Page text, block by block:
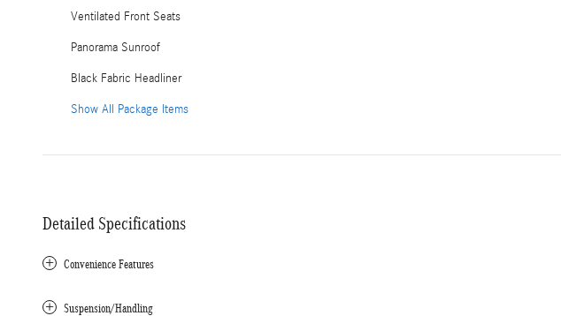
Ventilated Front Seats
Panorama Sunroof
Black Fabric Headliner
Show All Package Items
Detailed Specifications
Convenience Features
Suspension/Handling